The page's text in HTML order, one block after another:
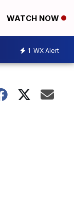
WATCH NOW
1 WX Alert